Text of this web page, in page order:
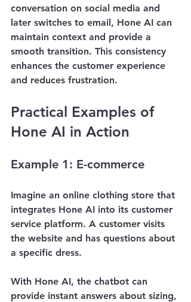
conversation on social media and
later switches to email, Hone AI can
maintain context and provide a
smooth transition. This consistency
enhances the customer experience
and reduces frustration.
Practical Examples of
Hone AI in Action
Example 1: E-commerce
Imagine an online clothing store that
integrates Hone AI into its customer
service platform. A customer visits
the website and has questions about
a specific dress.
With Hone AI, the chatbot can
provide instant answers about sizing,